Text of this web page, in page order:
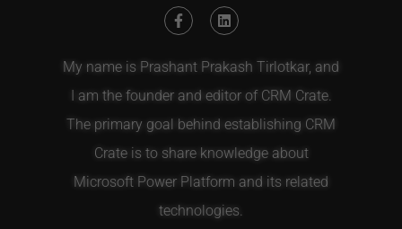
My name is Prashant Prakash Tirlotkar, and
I am the founder and editor of CRM Crate.
The primary goal behind establishing CRM
Crate is to share knowledge about
Microsoft Power Platform and its related
technologies.